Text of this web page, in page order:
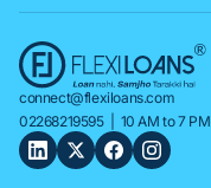
connect@flexiloans.com
02268219595| 10 AM to 7 PM